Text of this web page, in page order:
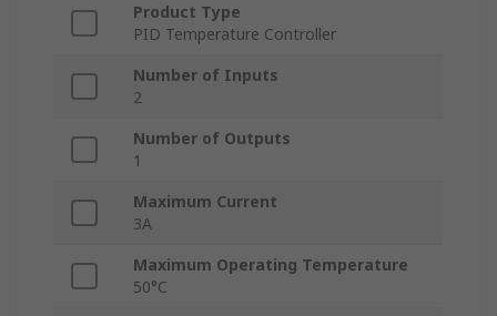
Product Type
PID Temperature Controller
Number of Inputs
2
Number of Outputs
1
Maximum Current
3A
Maximum Operating Temperature
50°C